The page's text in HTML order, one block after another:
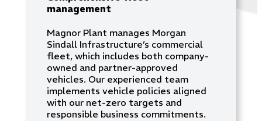
management
Magnor Plant manages Morgan
Sindall Infrastructure’s commercial
fleet, which includes both company-
owned and partner-approved
vehicles. Our experienced team
implements vehicle policies aligned
with our net-zero targets and
responsible business commitments.